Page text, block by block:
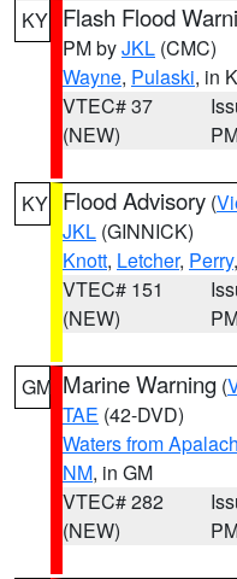
KY Flash Flood
PM byJKL (CMC)
Wayne, Pulaski, in
VTEC# 37
(NEW)
KY Flood Advisory (
JKL (GINNICK)
Knott, Letcher, Perry
VTEC# 151
(NEW)
GM Marine Warning (
TAE (42-DVD)
Waters from
NM, in GM
VTEC# 282
(NEW)